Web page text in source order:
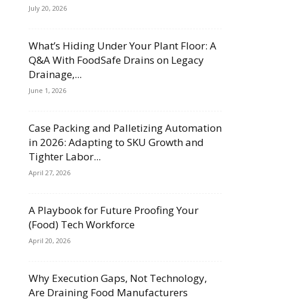
July 20, 2026
What’s Hiding Under Your Plant Floor: A
Q&A With FoodSafe Drains on Legacy
Drainage,...
June 1, 2026
Case Packing and Palletizing Automation
in 2026: Adapting to SKU Growth and
Tighter Labor...
April 27, 2026
A Playbook for Future Proofing Your
(Food) Tech Workforce
April 20, 2026
Why Execution Gaps, Not Technology,
Are Draining Food Manufacturers